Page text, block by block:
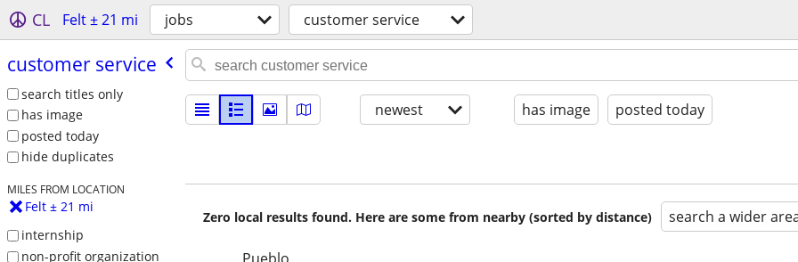
CL Felt ± 21 mi jobs customer service
customer service
search titles only
has image
posted today
hide duplicates
MILES FROM LOCATION
Felt ± 21 mi
internship
non-profit organization
newest has image posted today
Zero local results found. Here are some from nearby (sorted by distance) search a wider